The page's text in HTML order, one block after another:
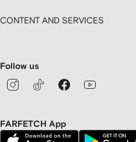
CONTENT AND SERVICES
Follow us
FARFETCH App